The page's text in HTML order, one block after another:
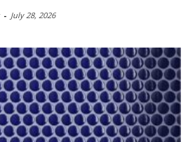
- July 28, 2026